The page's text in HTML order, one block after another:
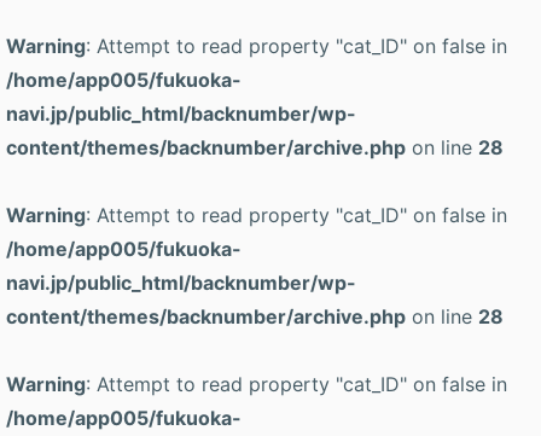
Warning: Attempt to read property "cat_ID" on false in
/home/app005/fukuoka-
navi.jp/public_html/backnumber/wp-
content/themes/backnumber/archive.php on line 28
Warning: Attempt to read property "cat_ID" on false in
/home/app005/fukuoka-
navi.jp/public_html/backnumber/wp-
content/themes/backnumber/archive.php on line 28
Warning: Attempt to read property "cat_ID" on false in
/home/app005/fukuoka-